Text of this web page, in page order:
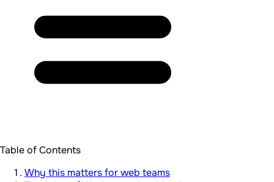
Table of Contents
Why this matters for web teams